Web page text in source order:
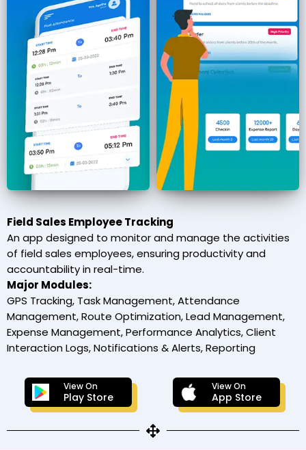
Field Sales Employee Tracking
An app designed to monitor and manage the activities
of field sales employees, ensuring productivity and
accountability in real-time.
Major Modules:
GPS Tracking, Task Management, Attendance
Management, Route Optimization, Lead Management,
Expense Management, Performance Analytics, Client
Interaction Logs, Notifications & Alerts, Reporting
View On
Play Store
View On
App Store